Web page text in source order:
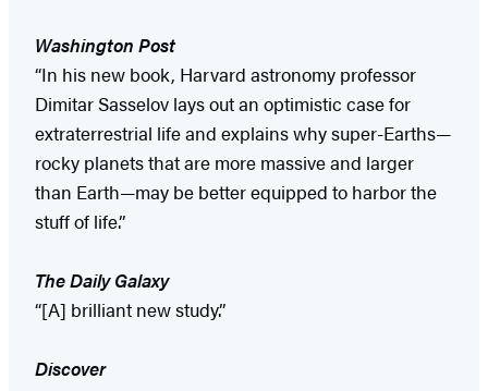
Washington Post
“In his new book, Harvard astronomy professor
Dimitar Sasselov lays out an optimistic case for
extraterrestrial life and explains why super-Earths—
rocky planets that are more massive and larger
than Earth—may be better equipped to harbor the
stuff of life.”
The Daily Galaxy
“[A] brilliant new study.”
Discover